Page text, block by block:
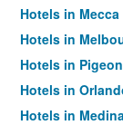
Hotels in Mecca
Hotels in
Hotels in
Hotels in
Hotels in